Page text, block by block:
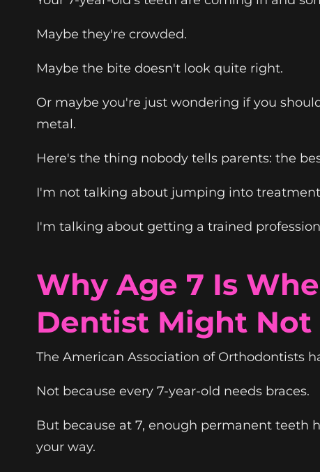
Maybe they're crowded.
Maybe the bite doesn't look quite right.
Or maybe you're just wondering if you
metal.
Here's the thing nobody tells parents: the
I'm not talking about jumping into
I'm talking about getting a trained
Why Age 7 Is
Dentist Might Not
The American Association of Orthodontists
Not because every 7-year-old needs braces.
But because at 7, enough permanent teeth
your way.